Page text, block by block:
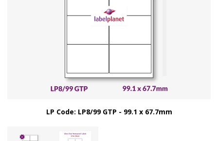
LP Code: LP8/99 GTP - 99.1 x 67.7mm